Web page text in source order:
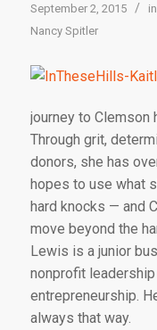
September 2, 2015 / in
Nancy Spitler
journey to Clemson
Through grit,
donors, she has
hopes to use what
hard knocks — and
move beyond the
Lewis is a junior
nonprofit
entrepreneurship.
always that way.